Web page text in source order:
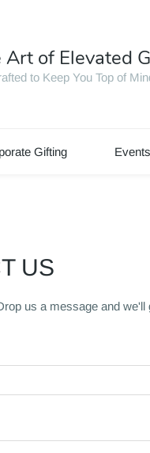
Art of Elevated
to Keep You Top of
Gifting Events
US
us a message and we'll